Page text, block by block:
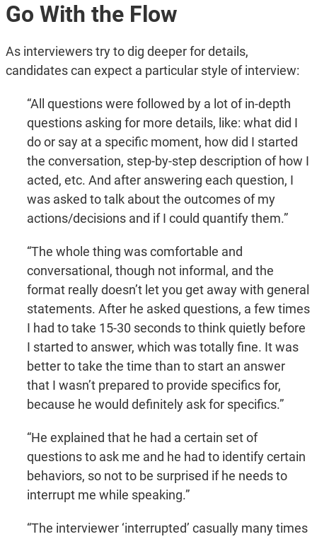
Go With the Flow
As interviewers try to dig deeper for details,
candidates can expect a particular style of interview:
“All questions were followed by a lot of in-depth
questions asking for more details, like: what did I
do or say at a specific moment, how did I started
the conversation, step-by-step description of how I
acted, etc. And after answering each question, I
was asked to talk about the outcomes of my
actions/decisions and if I could quantify them.”
“The whole thing was comfortable and
conversational, though not informal, and the
format really doesn’t let you get away with general
statements. After he asked questions, a few times
I had to take 15-30 seconds to think quietly before
I started to answer, which was totally fine. It was
better to take the time than to start an answer
that I wasn’t prepared to provide specifics for,
because he would definitely ask for specifics.”
“He explained that he had a certain set of
questions to ask me and he had to identify certain
behaviors, so not to be surprised if he needs to
interrupt me while speaking.”
“The interviewer ‘interrupted’ casually many times